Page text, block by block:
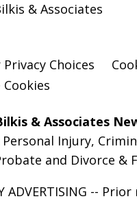
& Associates
Privacy Choices
Cookies
& Associates
Personal Injury,
and Divorce &
ADVERTISING --